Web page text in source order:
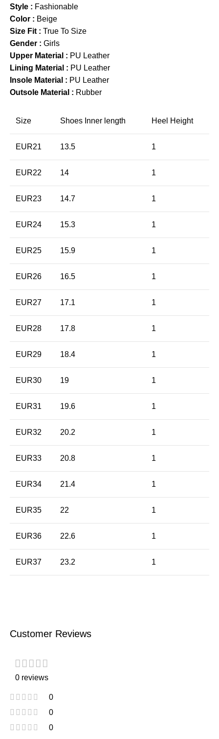
Style : Fashionable
Color : Beige
Size Fit : True To Size
Gender : Girls
Upper Material : PU Leather
Lining Material : PU Leather
Insole Material : PU Leather
Outsole Material : Rubber
Size Shoes Inner length Heel Height
EUR21 13.5 1
EUR22 14 1
EUR23 14.7 1
EUR24 15.3 1
EUR25 15.9 1
EUR26 16.5 1
EUR27 17.1 1
EUR28 17.8 1
EUR29 18.4 1
EUR30 19 1
EUR31 19.6 1
EUR32 20.2 1
EUR33 20.8 1
EUR34 21.4 1
EUR35 22 1
EUR36 22.6 1
EUR37 23.2 1
Customer Reviews
0 reviews
0
0
0